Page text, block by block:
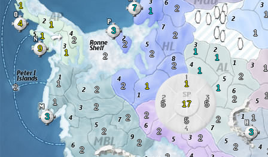
1
1
1
2
1
1
2
2
1
2
2
2
2
1
2
1
2
2
2
2
2
2
1
1
1
1
2
2
2
2
2
1
1
1
1
2
7
3
3
9
4
3
1
5
5
5
17
2
2